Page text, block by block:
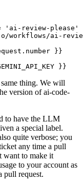
'ai-review-please'
ai-
}}
}}
thing. We will
version of ai-code-
to have the LLM
a special label.
quite verbose; you
any time a pull
want to make it
to your account as
pull request.